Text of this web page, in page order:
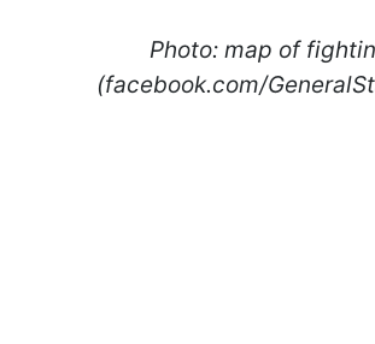
Photo: map of
(facebook.com/